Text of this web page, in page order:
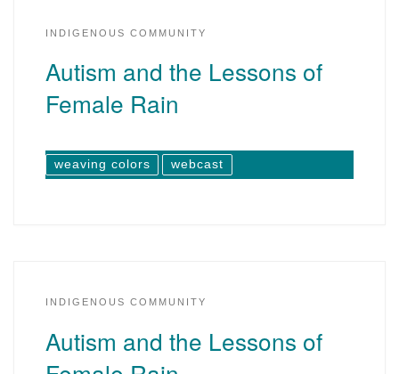
INDIGENOUS COMMUNITY
Autism and the Lessons of
Female Rain
weaving colors webcast
INDIGENOUS COMMUNITY
Autism and the Lessons of